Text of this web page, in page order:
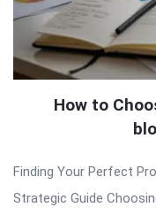
How to
Finding Your Perfect
Strategic Guide